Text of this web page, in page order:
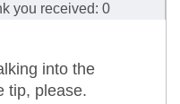
you received: 0
into the
tip, please.